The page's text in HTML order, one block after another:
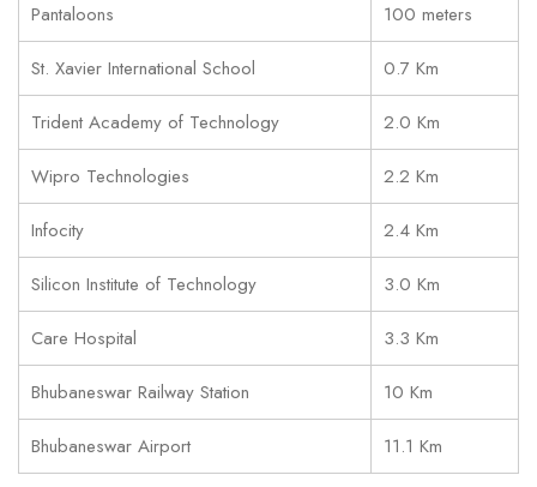
Pantaloons 100 meters
St. Xavier International School 0.7 Km
Trident Academy of Technology 2.0 Km
Wipro Technologies 2.2 Km
Infocity 2.4 Km
Silicon Institute of Technology 3.0 Km
Care Hospital 3.3 Km
Bhubaneswar Railway Station 10 Km
Bhubaneswar Airport 11.1 Km